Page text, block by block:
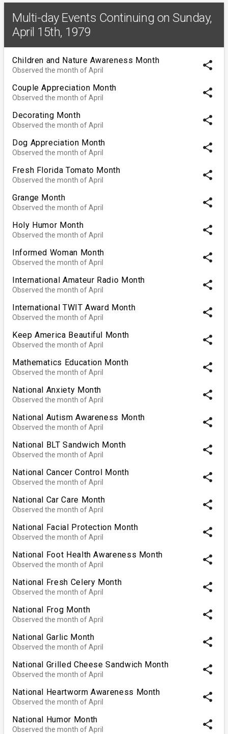
Multi-day Events Continuing on Sunday,
April 15th, 1979
Children and Nature Awareness Month
Observed the month of April share
Couple Appreciation Month
Observed the month of April share
Decorating Month
Observed the month of April share
Dog Appreciation Month
Observed the month of April share
Fresh Florida Tomato Month
Observed the month of April share
Grange Month
Observed the month of April share
Holy Humor Month
Observed the month of April share
Informed Woman Month
Observed the month of April share
International Amateur Radio Month
Observed the month of April share
International TWIT Award Month
Observed the month of April share
Keep America Beautiful Month
Observed the month of April share
Mathematics Education Month
Observed the month of April share
National Anxiety Month
Observed the month of April share
National Autism Awareness Month
Observed the month of April share
National BLT Sandwich Month
Observed the month of April share
National Cancer Control Month
Observed the month of April share
National Car Care Month
Observed the month of April share
National Facial Protection Month
Observed the month of April share
National Foot Health Awareness Month
Observed the month of April share
National Fresh Celery Month
Observed the month of April share
National Frog Month
Observed the month of April share
National Garlic Month
Observed the month of April share
National Grilled Cheese Sandwich Month
Observed the month of April share
National Heartworm Awareness Month
Observed the month of April share
National Humor Month
Observed the month of April share